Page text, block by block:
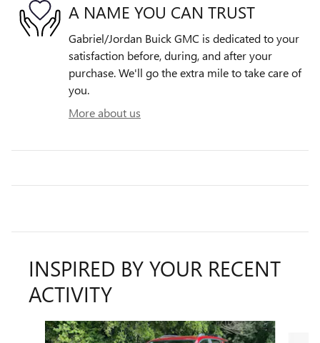
A NAME YOU CAN TRUST
Gabriel/Jordan Buick GMC is dedicated to your
satisfaction before, during, and after your
purchase. We'll go the extra mile to take care of
you.
More about us
INSPIRED BY YOUR RECENT
ACTIVITY
Slide 1 of 4